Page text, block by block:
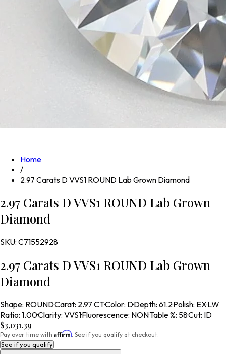
Home
/
2.97 Carats D VVS1 ROUND Lab Grown Diamond
2.97 Carats D VVS1 ROUND Lab Grown
Diamond
SKU: C71552928
2.97 Carats D VVS1 ROUND Lab Grown
Diamond
Shape: ROUND·Carat: 2.97 CT·Color: D·Depth: 61.2·Polish: EX·LW
Ratio: 1.00·Clarity: VVS1·Fluorescence: NON·Table %: 58·Cut: ID
$3,031.39
Pay over time with Affirm. See if you qualify at checkout.
See if you qualify